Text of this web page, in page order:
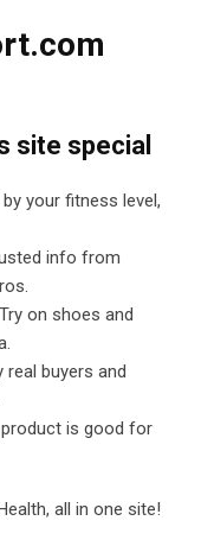
site special
your fitness level,
info from
Try on shoes and
real buyers and
is good for
all in one site!